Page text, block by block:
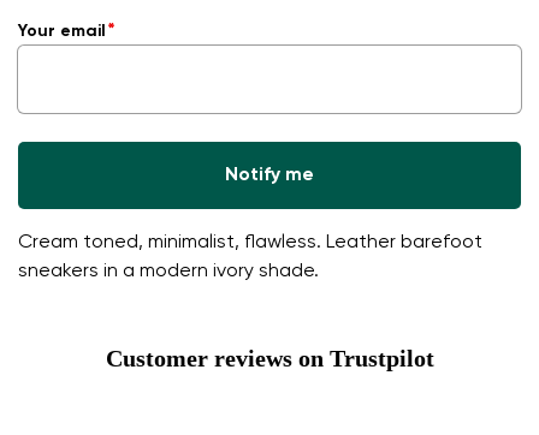
Cream toned, minimalist, flawless. Leather barefoot
sneakers in a modern ivory shade.
Your email
Notify me
Customer reviews on Trustpilot